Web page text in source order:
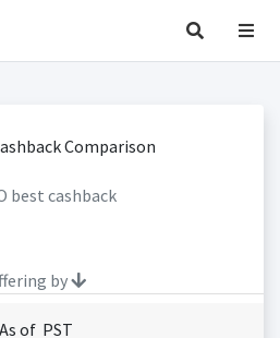
best cashback
by
As of PST